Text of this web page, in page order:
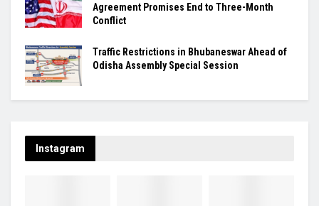
Agreement Promises End to Three-Month
Conflict
Traffic Restrictions in Bhubaneswar Ahead of
Odisha Assembly Special Session
Instagram